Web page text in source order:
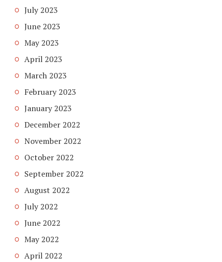
July 2023
June 2023
May 2023
April 2023
March 2023
February 2023
January 2023
December 2022
November 2022
October 2022
September 2022
August 2022
July 2022
June 2022
May 2022
April 2022